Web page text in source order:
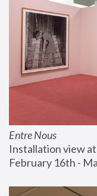
Entre Nous
Installation view
February 16th -